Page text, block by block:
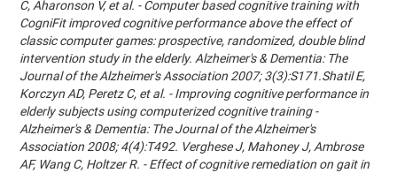
C, Aharonson V, et al. - Computer based cognitive training with
CogniFit improved cognitive performance above the effect of
classic computer games: prospective, randomized, double blind
intervention study in the elderly. Alzheimer's & Dementia: The
Journal of the Alzheimer's Association 2007; 3(3):S171.Shatil E,
Korczyn AD, Peretz C, et al. - Improving cognitive performance in
elderly subjects using computerized cognitive training -
Alzheimer's & Dementia: The Journal of the Alzheimer's
Association 2008; 4(4):T492. Verghese J, Mahoney J, Ambrose
AF, Wang C, Holtzer R. - Effect of cognitive remediation on gait in